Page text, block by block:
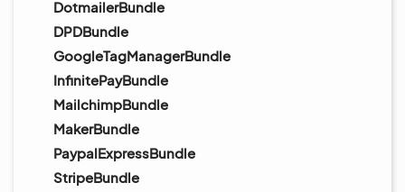
DotmailerBundle
DPDBundle
GoogleTagManagerBundle
InfinitePayBundle
MailchimpBundle
MakerBundle
PaypalExpressBundle
StripeBundle